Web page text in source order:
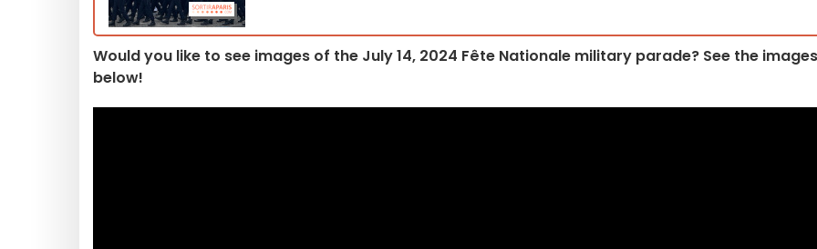
Would you like to see images of the July 14, 2024 Fête Nationale military parade? See the images
below!